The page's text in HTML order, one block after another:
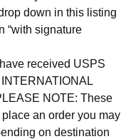
down in this listing
“with signature
received USPS
NOTE: These
an order you may
on destination